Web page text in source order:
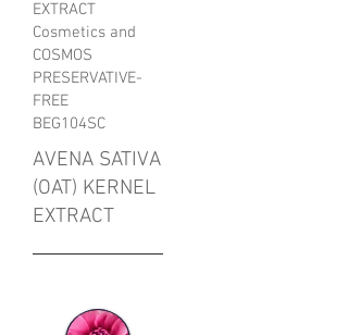
EXTRACT
Cosmetics and
COSMOS
PRESERVATIVE-
FREE
BEG104SC
AVENA SATIVA
(OAT) KERNEL
EXTRACT